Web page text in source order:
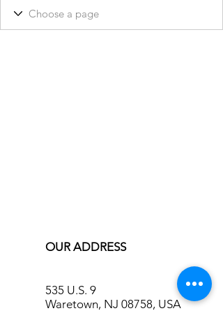
OUR ADDRESS
535 U.S. 9
Waretown, NJ 08758, USA